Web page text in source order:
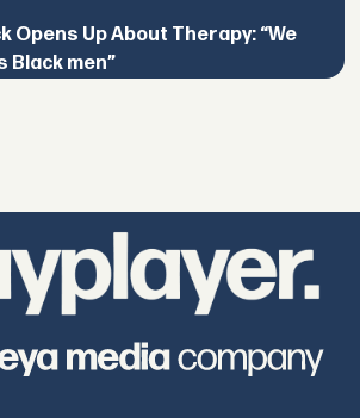
Opens Up About Therapy: “We
Black men”